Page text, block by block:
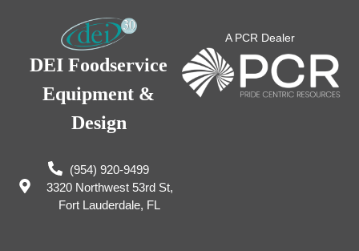
DEI Foodservice
Equipment &
Design
(954) 920-9499
3320 Northwest 53rd St,
Fort Lauderdale, FL
A PCR Dealer